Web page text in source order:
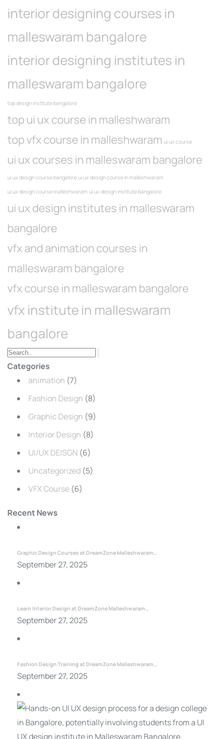
interior designing courses in
malleswaram bangalore
interior designing institutes in
malleswaram bangalore
top design institute bangalore
top ui ux course in malleshwaram
top vfx course in malleshwaram ui ux course
ui ux courses in malleswaram bangalore
ui ux design course bangalore ui ux design course in malleshwaram
ui ux design course malleshwaram ui ux design institute bangalore
ui ux design institutes in malleswaram
bangalore
vfx and animation courses in
malleswaram bangalore
vfx course in malleswaram bangalore
vfx institute in malleswaram
bangalore
Categories
animation (7)
Fashion Design (8)
Graphic Design (9)
Interior Design (8)
UI/UX DEISGN (6)
Uncategorized (5)
VFX Course (6)
Recent News
Graphic Design Courses at DreamZone Malleshwaram…
September 27, 2025
Learn Interior Design at DreamZone Malleshwaram…
September 27, 2025
Fashion Design Training at DreamZone Malleshwaram…
September 27, 2025